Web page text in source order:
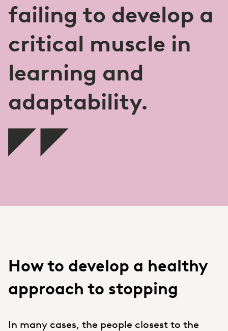
failing to develop a
critical muscle in
learning and
adaptability.
How to develop a healthy
approach to stopping
In many cases, the people closest to the